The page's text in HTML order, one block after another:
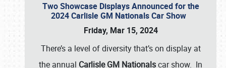
Two Showcase Displays Announced for the
2024 Carlisle GM Nationals Car Show
Friday, Mar 15, 2024
There’s a level of diversity that’s on display at
the annual Carlisle GM Nationalscar show. In